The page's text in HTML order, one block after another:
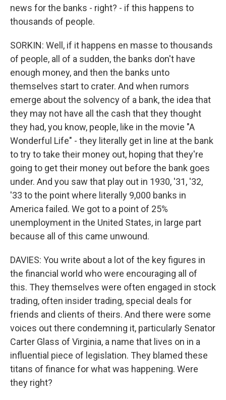
news for the banks - right? - if this happens to
thousands of people.
SORKIN: Well, if it happens en masse to thousands
of people, all of a sudden, the banks don't have
enough money, and then the banks unto
themselves start to crater. And when rumors
emerge about the solvency of a bank, the idea that
they may not have all the cash that they thought
they had, you know, people, like in the movie "A
Wonderful Life" - they literally get in line at the bank
to try to take their money out, hoping that they're
going to get their money out before the bank goes
under. And you saw that play out in 1930, '31, '32,
'33 to the point where literally 9,000 banks in
America failed. We got to a point of 25%
unemployment in the United States, in large part
because all of this came unwound.
DAVIES: You write about a lot of the key figures in
the financial world who were encouraging all of
this. They themselves were often engaged in stock
trading, often insider trading, special deals for
friends and clients of theirs. And there were some
voices out there condemning it, particularly Senator
Carter Glass of Virginia, a name that lives on in a
influential piece of legislation. They blamed these
titans of finance for what was happening. Were
they right?